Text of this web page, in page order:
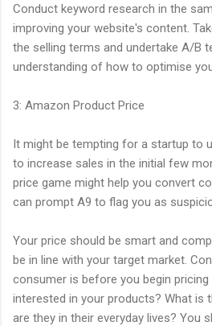
Conduct keyword research in the
improving your website's content.
the selling terms and undertake A/B
understanding of how to optimise
3: Amazon Product Price
It might be tempting for a startup to
to increase sales in the initial few
price game might help you convert
can prompt A9 to flag you as
Your price should be smart and
be in line with your target market.
consumer is before you begin
interested in your products? What is
are they in their everyday lives? You